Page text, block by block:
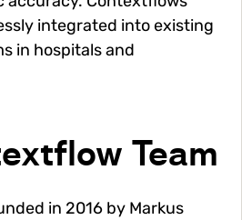
integrated into existing
in hospitals and
Team
in 2016 by Markus